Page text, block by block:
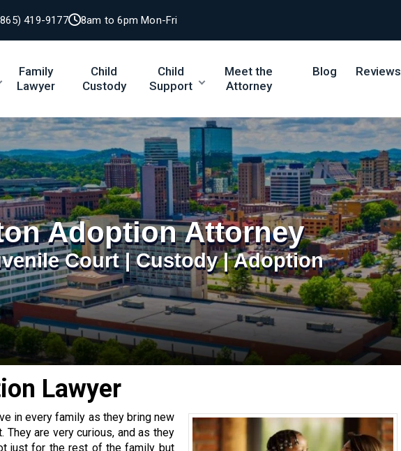
419-9177 8am to 6pm Mon-Fri
Family
Lawyer
Child
Custody
Child
Support
Meet the
Attorney
Blog Reviews
Adoption Attorney
Court | Custody | Adoption
Lawyer
in every family as they bring new
are very curious, and as they
just for the rest of the family but